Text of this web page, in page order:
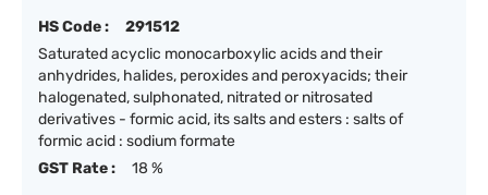
HS Code :
291512
Saturated acyclic monocarboxylic acids and their
anhydrides, halides, peroxides and peroxyacids; their
halogenated, sulphonated, nitrated or nitrosated
derivatives - formic acid, its salts and esters : salts of
formic acid : sodium formate
GST Rate :
18 %